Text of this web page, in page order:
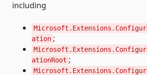
including
ation ;
ationRoot ;